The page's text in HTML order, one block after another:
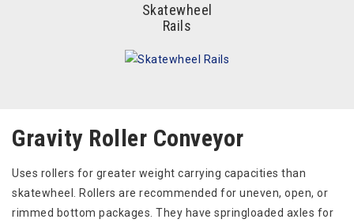
Skatewheel
Rails
Gravity Roller Conveyor
Uses rollers for greater weight carrying capacities than
skatewheel. Rollers are recommended for uneven, open, or
rimmed bottom packages. They have springloaded axles for